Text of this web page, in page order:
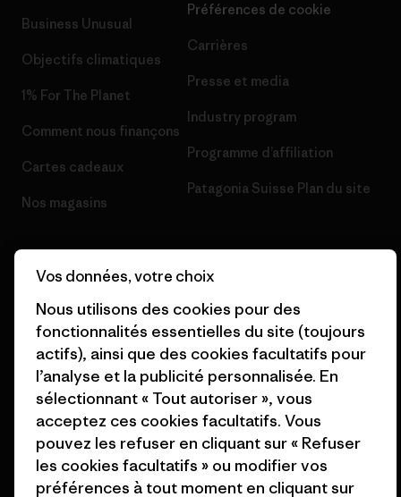
Business Unusual
Objectifs climatiques
1% For The Planet
Comment nous finançons
Cartes cadeaux
Nos magasins
Préférences de cookie
Carrières
Presse et media
Industry program
Programme d’affiliation
Patagonia Suisse Plan du site
© 2026 Patagonia, Inc. All Rights Reserved.
français
Vos données, votre choix
Nous utilisons des cookies pour des
fonctionnalités essentielles du site (toujours
actifs), ainsi que des cookies facultatifs pour
l’analyse et la publicité personnalisée. En
sélectionnant « Tout autoriser », vous
acceptez ces cookies facultatifs. Vous
pouvez les refuser en cliquant sur « Refuser
les cookies facultatifs » ou modifier vos
préférences à tout moment en cliquant sur